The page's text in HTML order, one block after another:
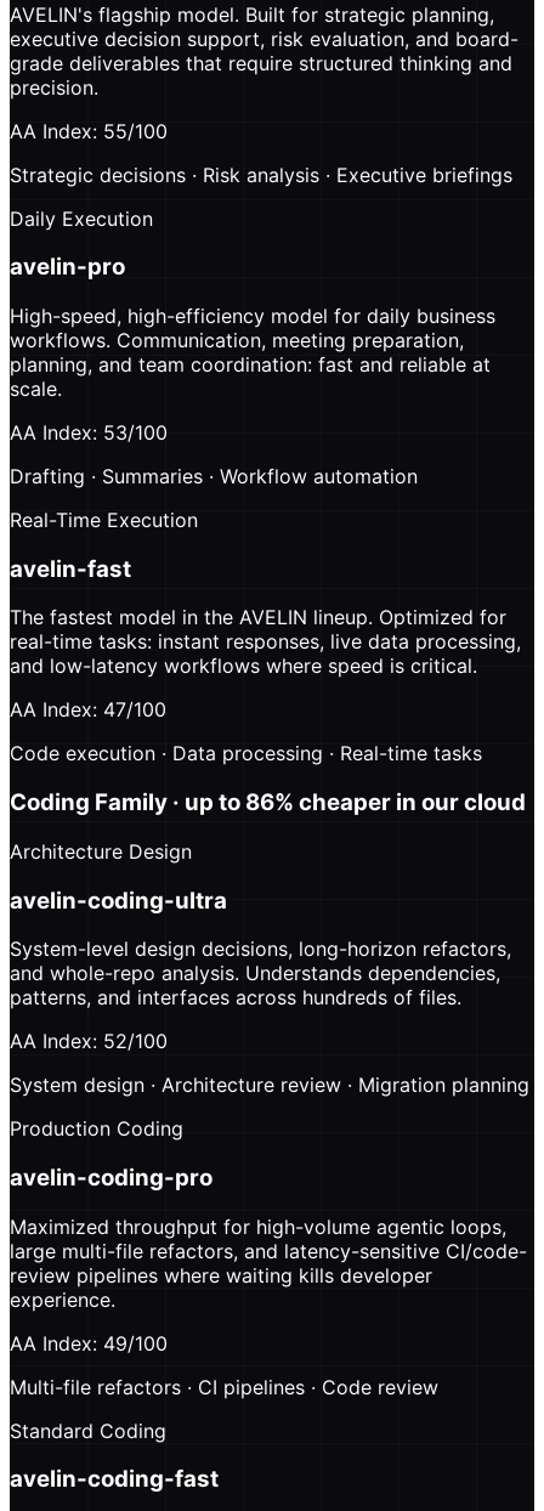
AVELIN's flagship model. Built for strategic planning,
executive decision support, risk evaluation, and board-
grade deliverables that require structured thinking and
precision.
AA Index: 55/100
Strategic decisions · Risk analysis · Executive briefings
Daily Execution
avelin-pro
High-speed, high-efficiency model for daily business
workflows. Communication, meeting preparation,
planning, and team coordination: fast and reliable at
scale.
AA Index: 53/100
Drafting · Summaries · Workflow automation
Real-Time Execution
avelin-fast
The fastest model in the AVELIN lineup. Optimized for
real-time tasks: instant responses, live data processing,
and low-latency workflows where speed is critical.
AA Index: 47/100
Code execution · Data processing · Real-time tasks
Coding Family · up to 86% cheaper in our cloud
Architecture Design
avelin-coding-ultra
System-level design decisions, long-horizon refactors,
and whole-repo analysis. Understands dependencies,
patterns, and interfaces across hundreds of files.
AA Index: 52/100
System design · Architecture review · Migration planning
Production Coding
avelin-coding-pro
Maximized throughput for high-volume agentic loops,
large multi-file refactors, and latency-sensitive CI/code-
review pipelines where waiting kills developer
experience.
AA Index: 49/100
Multi-file refactors · CI pipelines · Code review
Standard Coding
avelin-coding-fast